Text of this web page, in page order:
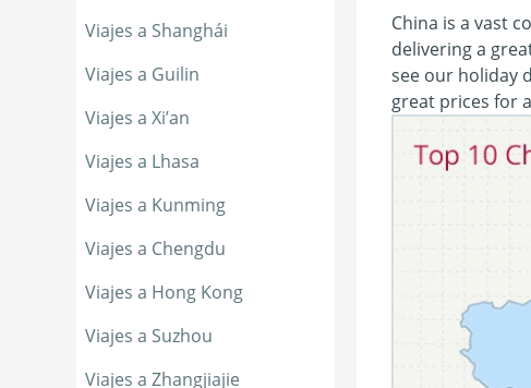
Viajes a Shanghái
Viajes a Guilin
Viajes a Xi’an
Viajes a Lhasa
Viajes a Kunming
Viajes a Chengdu
Viajes a Hong Kong
Viajes a Suzhou
Viajes a Zhangjiajie
China is a vast
delivering a
see our holiday
great prices for